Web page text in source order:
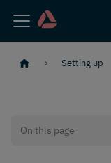
Setting up
On this page